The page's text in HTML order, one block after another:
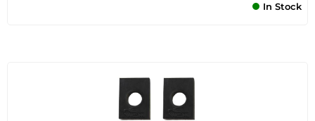
In Stock